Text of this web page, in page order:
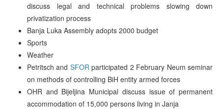
discuss legal and technical problems slowing down
privatization process
Banja Luka Assembly adopts 2000 budget
Sports
Weather
Petritsch and SFOR participated 2 February Neum seminar
on methods of controlling BiH entity armed forces
OHR and Bijeljina Municipal discuss issue of permanent
accommodation of 15,000 persons living in Janja